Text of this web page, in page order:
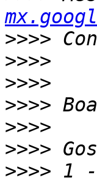
>>>>
>>>>
>>>>
>>>>
>>>>
>>>>
>>>> 1 -